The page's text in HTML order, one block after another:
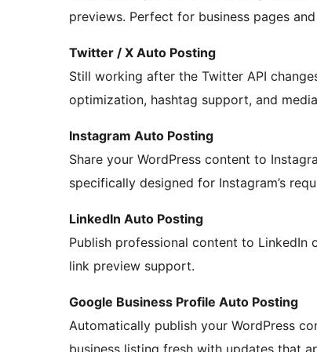
previews. Perfect for business pages
Twitter / X Auto Posting
Still working after the Twitter API
optimization, hashtag support, and
Instagram Auto Posting
Share your WordPress content to
specifically designed for Instagram’s
LinkedIn Auto Posting
Publish professional content to LinkedIn
link preview support.
Google Business Profile Auto Posting
Automatically publish your WordPress